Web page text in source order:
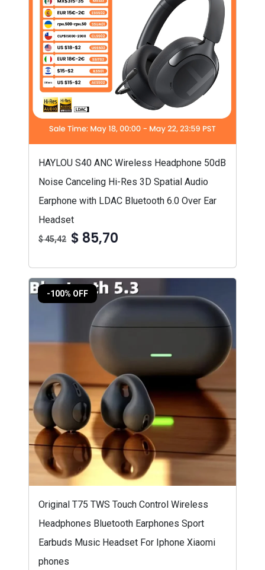
HAYLOU S40 ANC Wireless Headphone 50dB
Noise Canceling Hi-Res 3D Spatial Audio
Earphone with LDAC Bluetooth 6.0 Over Ear
Headset
$ 45,42 $ 85,70
-100% OFF
Original T75 TWS Touch Control Wireless
Headphones Bluetooth Earphones Sport
Earbuds Music Headset For Iphone Xiaomi
phones